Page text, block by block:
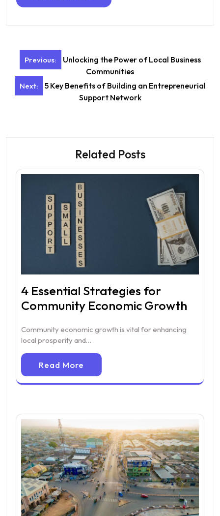
Post
navigation
Previous:
Unlocking the Power of Local Business
Communities
Next:
5 Key Benefits of Building an Entrepreneurial
Support Network
Related Posts
4 Essential Strategies for
Community Economic Growth
Community economic growth is vital for enhancing
local prosperity and…
Read More